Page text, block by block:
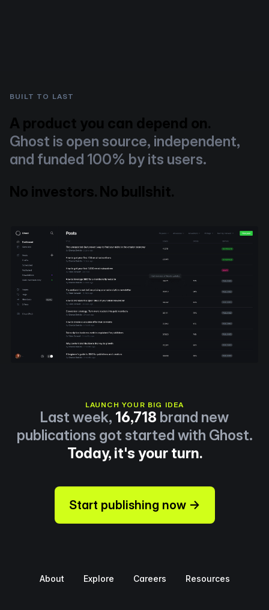
BUILT TO LAST
A product you can depend on.
Ghost is open source, independent,
and funded 100% by its users.
No investors. No bullshit.
LAUNCH YOUR BIG IDEA
Last week, 16,718 brand new
publications got started with Ghost.
Today, it's your turn.
Start publishing now →
About Explore Careers Resources